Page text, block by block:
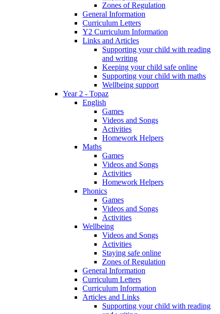
Zones of Regulation
General Information
Curriculum Letters
Y2 Curriculum Information
Links and Articles
Supporting your child with reading
and writing
Keeping your child safe online
Supporting your child with maths
Wellbeing support
Year 2 - Topaz
English
Games
Videos and Songs
Activities
Homework Helpers
Maths
Games
Videos and Songs
Activities
Homework Helpers
Phonics
Games
Videos and Songs
Activities
Wellbeing
Videos and Songs
Activities
Staying safe online
Zones of Regulation
General Information
Curriculum Letters
Curriculum Information
Articles and Links
Supporting your child with reading